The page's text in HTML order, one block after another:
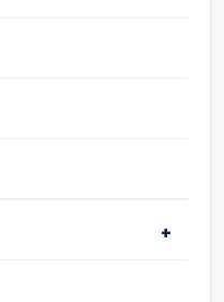
+